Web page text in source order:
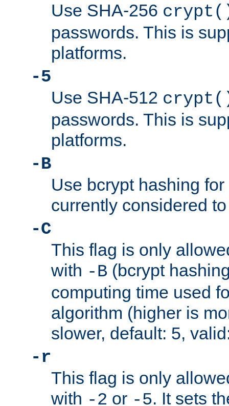
Use SHA-256
passwords. This is
platforms.
-5
Use SHA-512
passwords. This is
platforms.
-B
Use bcrypt hashing
currently considered
-C
This flag is only
with -B (bcrypt
computing time used
algorithm (higher is
slower, default: 5,
-r
This flag is only
with -2 or -5. It sets